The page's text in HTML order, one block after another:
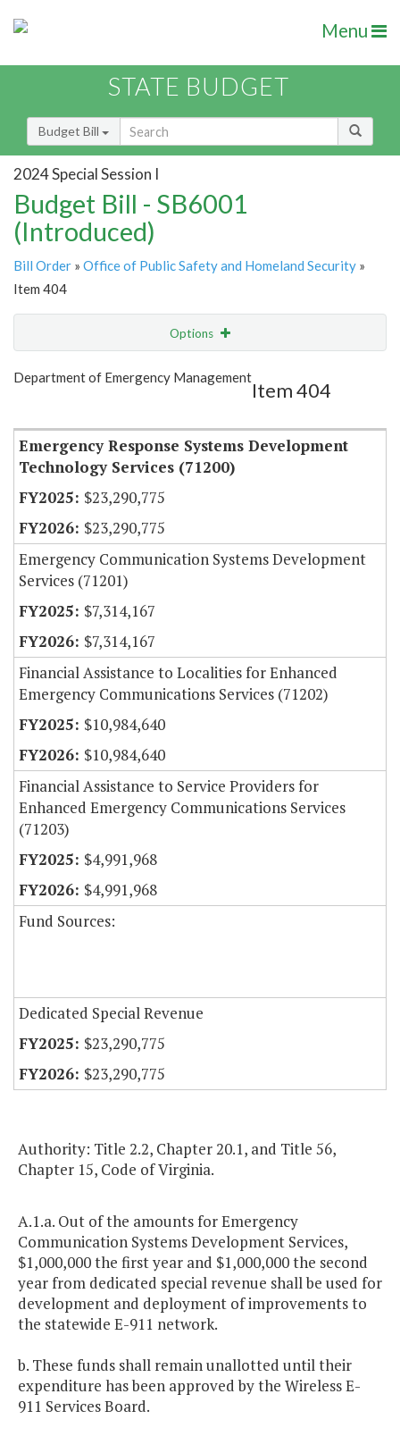
Menu
STATE BUDGET
Budget Bill
2024 Special Session I
Budget Bill - SB6001
(Introduced)
Bill Order » Office of Public Safety and Homeland Security »
Item 404
Options
Show Highlight
Department of Emergency Management
Item 404
Emergency Response Systems Development
Technology Services (71200)
$23,290,775
$23,290,775
Emergency Communication Systems Development
Services (71201)
$7,314,167
$7,314,167
Financial Assistance to Localities for Enhanced
Emergency Communications Services (71202)
$10,984,640
$10,984,640
Financial Assistance to Service Providers for
Enhanced Emergency Communications Services
(71203)
$4,991,968
$4,991,968
Fund Sources:
Dedicated Special Revenue
$23,290,775
$23,290,775
Authority: Title 2.2, Chapter 20.1, and Title 56,
Chapter 15, Code of Virginia.
A.1.a. Out of the amounts for Emergency
Communication Systems Development Services,
$1,000,000 the first year and $1,000,000 the second
year from dedicated special revenue shall be used for
development and deployment of improvements to
the statewide E-911 network.
b. These funds shall remain unallotted until their
expenditure has been approved by the Wireless E-
911 Services Board.